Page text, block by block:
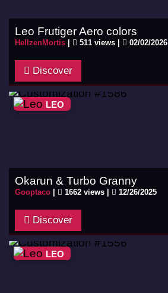
Leo Frutiger Aero colors
HellzenMortis 511 views | 02/02/2026
Discover
LEO
Okarun & Turbo Granny
Gooptaco 1662 views | 12/26/2025
Discover
LEO